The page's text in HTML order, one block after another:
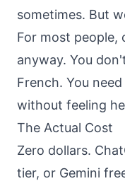
sometimes. But
For most people,
anyway. You
French. You
without feeling
The Actual Cost
Zero dollars.
tier, or Gemini